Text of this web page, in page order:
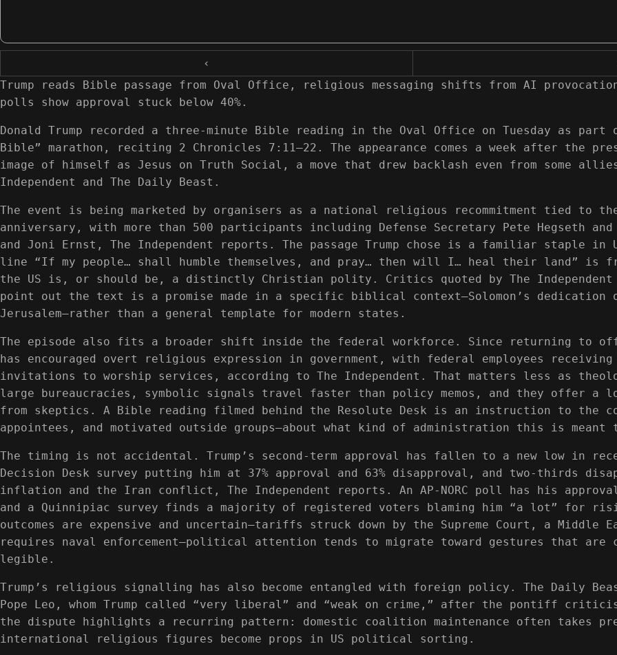
‹
Trump reads Bible passage from Oval Office, religious messaging shifts from AI
polls show approval stuck below 40%.
Donald Trump recorded a three-minute Bible reading in the Oval Office on Tuesday as part
Bible” marathon, reciting 2 Chronicles 7:11–22. The appearance comes a week after the
image of himself as Jesus on Truth Social, a move that drew backlash even from some
Independent and The Daily Beast.
The event is being marketed by organisers as a national religious recommitment tied to the
anniversary, with more than 500 participants including Defense Secretary Pete Hegseth and
and Joni Ernst, The Independent reports. The passage Trump chose is a familiar staple
line “If my people… shall humble themselves, and pray… then will I… heal their land” is
the US is, or should be, a distinctly Christian polity. Critics quoted by The Independent
point out the text is a promise made in a specific biblical context—Solomon’s
Jerusalem—rather than a general template for modern states.
The episode also fits a broader shift inside the federal workforce. Since returning to
has encouraged overt religious expression in government, with federal employees
invitations to worship services, according to The Independent. That matters less as
large bureaucracies, symbolic signals travel faster than policy memos, and they offer a
from skeptics. A Bible reading filmed behind the Resolute Desk is an instruction to the
appointees, and motivated outside groups—about what kind of administration this is meant
The timing is not accidental. Trump’s second-term approval has fallen to a new low in
Decision Desk survey putting him at 37% approval and 63% disapproval, and two-thirds
inflation and the Iran conflict, The Independent reports. An AP-NORC poll has his approval
and a Quinnipiac survey finds a majority of registered voters blaming him “a lot” for
outcomes are expensive and uncertain—tariffs struck down by the Supreme Court, a
requires naval enforcement—political attention tends to migrate toward gestures that
legible.
Trump’s religious signalling has also become entangled with foreign policy. The Daily
Pope Leo, whom Trump called “very liberal” and “weak on crime,” after the pontiff
the dispute highlights a recurring pattern: domestic coalition maintenance often takes
international religious figures become props in US political sorting.